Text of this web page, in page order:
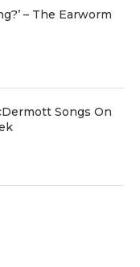
– The Earworm
Songs On